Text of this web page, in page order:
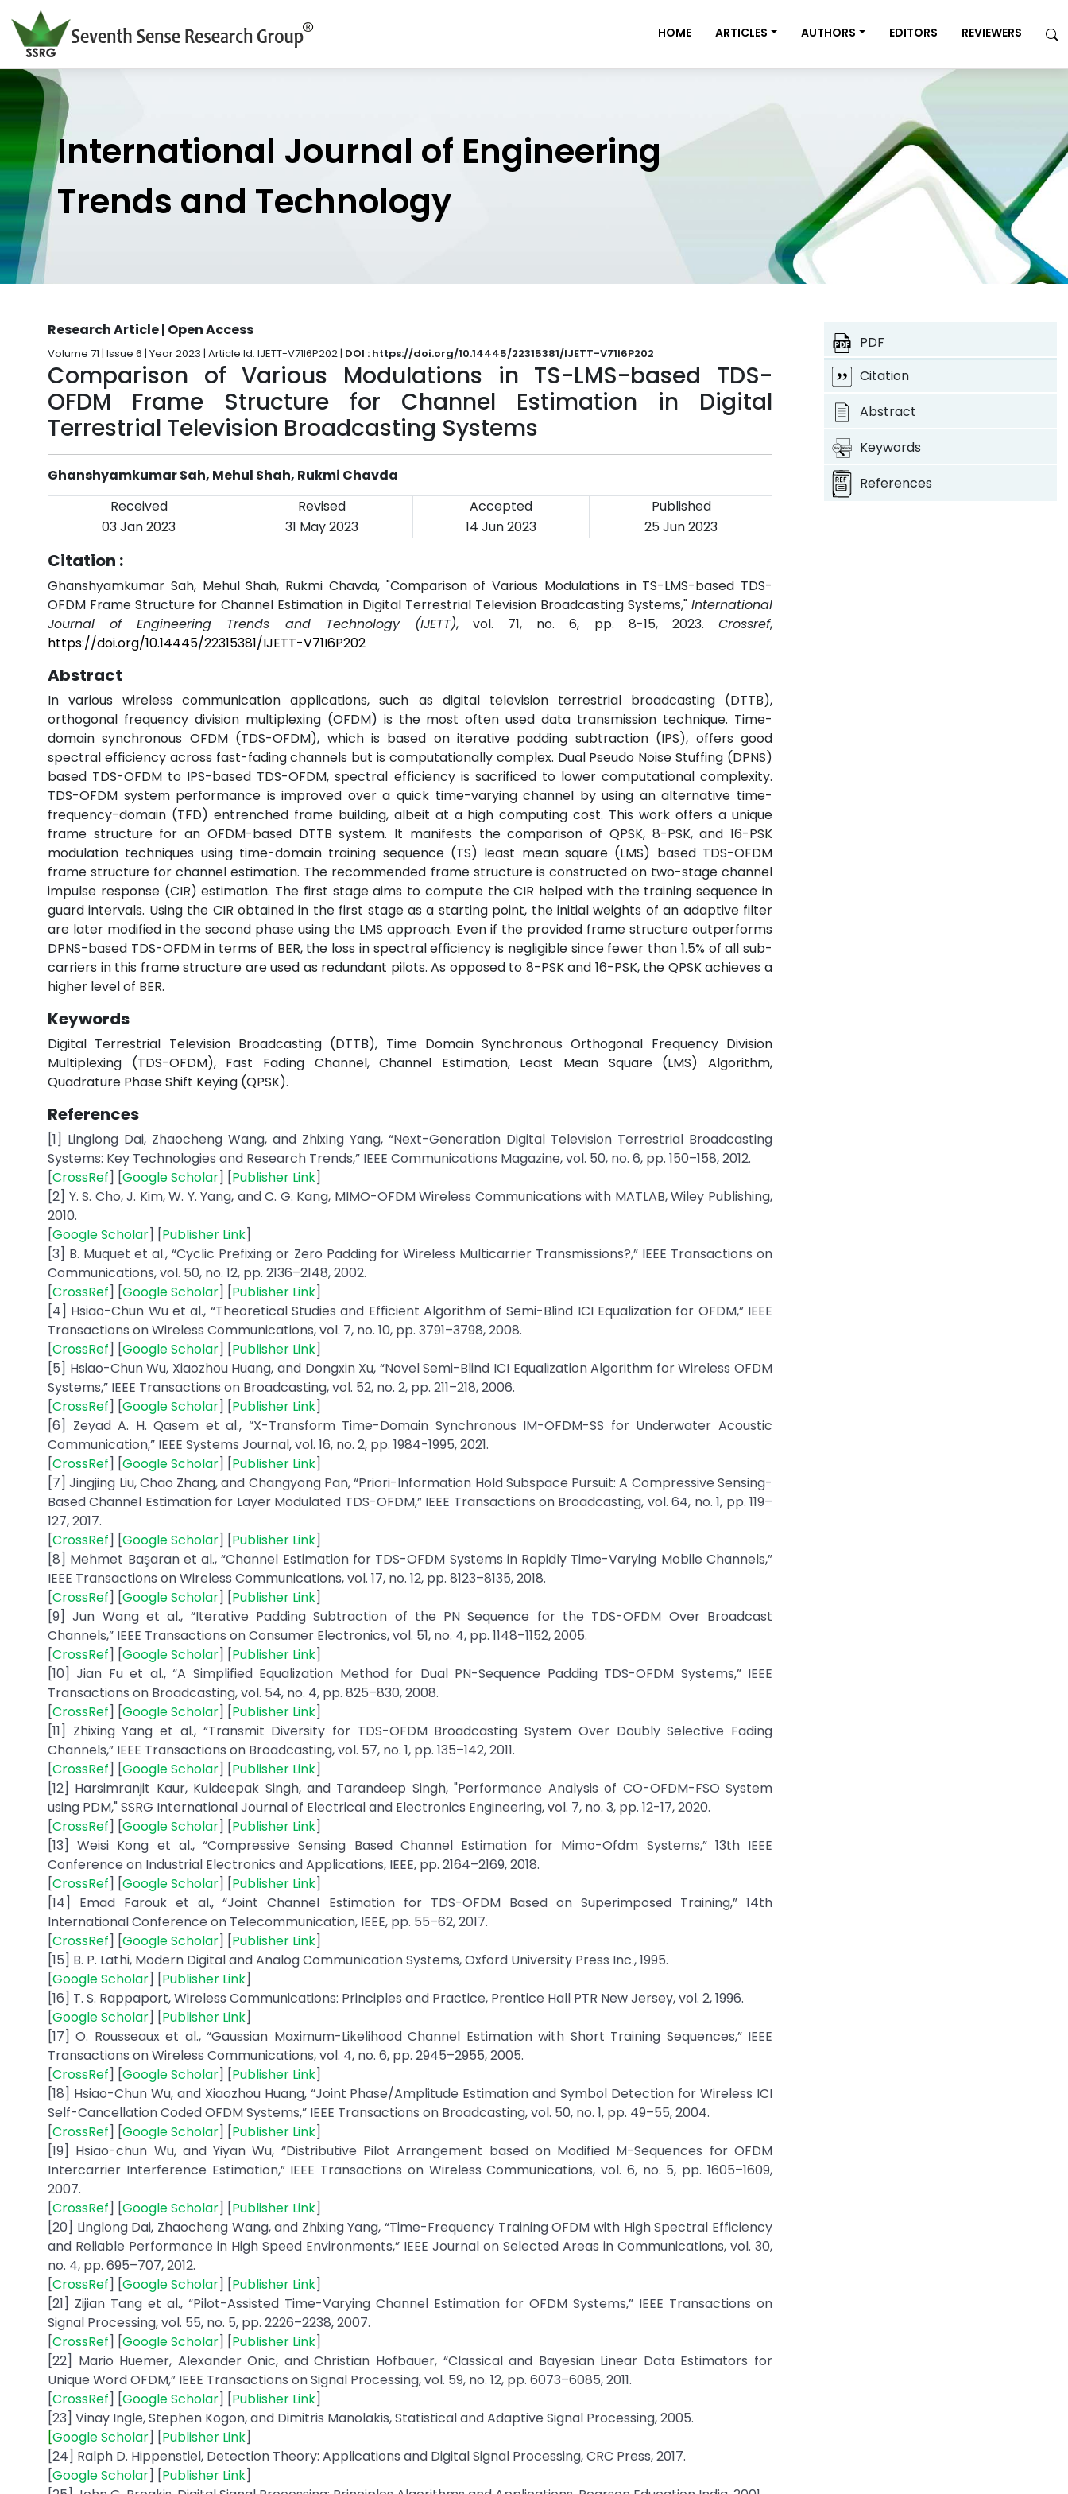
HOME ARTICLES AUTHORS EDITORS REVIEWERS
International Journal of Engineering
Trends and Technology
Research Article | Open Access
Volume 71 | Issue 6 | Year 2023 | Article Id. IJETT-V71I6P202 | DOI : https://doi.org/10.14445/22315381/IJETT-V71I6P202
Comparison of Various Modulations in TS-LMS-based TDS-
OFDM Frame Structure for Channel Estimation in Digital
Terrestrial Television Broadcasting Systems
Ghanshyamkumar Sah, Mehul Shah, Rukmi Chavda
Received
Revised Accepted
Published
03 Jan 2023
31 May 2023 14 Jun 2023 25 Jun 2023
Citation :
Ghanshyamkumar Sah, Mehul Shah, Rukmi Chavda, "Comparison of Various Modulations in TS-LMS-based TDS-
OFDM Frame Structure for Channel Estimation in Digital Terrestrial Television Broadcasting Systems," International
Journal of Engineering Trends and Technology (IJETT), vol. 71, no. 6, pp. 8-15, 2023.Crossref,
https://doi.org/10.14445/22315381/IJETT-V71I6P202
Abstract
In various wireless communication applications, such as digital television terrestrial broadcasting (DTTB),
orthogonal frequency division multiplexing (OFDM) is the most often used data transmission technique. Time-
domain synchronous OFDM (TDS-OFDM), which is based on iterative padding subtraction (IPS), offers good
spectral efficiency across fast-fading channels but is computationally complex. Dual Pseudo Noise Stuffing (DPNS)
based TDS-OFDM to IPS-based TDS-OFDM, spectral efficiency is sacrificed to lower computational complexity.
TDS-OFDM system performance is improved over a quick time-varying channel by using an alternative time-
frequency-domain (TFD) entrenched frame building, albeit at a high computing cost. This work offers a unique
frame structure for an OFDM-based DTTB system. It manifests the comparison of QPSK, 8-PSK, and 16-PSK
modulation techniques using time-domain training sequence (TS) least mean square (LMS) based TDS-OFDM
frame structure for channel estimation. The recommended frame structure is constructed on two-stage channel
impulse response (CIR) estimation. The first stage aims to compute the CIR helped with the training sequence in
guard intervals. Using the CIR obtained in the first stage as a starting point, the initial weights of an adaptive filter
are later modified in the second phase using the LMS approach. Even if the provided frame structure outperforms
DPNS-based TDS-OFDM in terms of BER, the loss in spectral efficiency is negligible since fewer than 1.5% of all sub-
carriers in this frame structure are used as redundant pilots. As opposed to 8-PSK and 16-PSK, the QPSK achieves a
higher level of BER.
Keywords
Digital Terrestrial Television Broadcasting (DTTB), Time Domain Synchronous Orthogonal Frequency Division
Multiplexing (TDS-OFDM), Fast Fading Channel, Channel Estimation, Least Mean Square (LMS) Algorithm,
Quadrature Phase Shift Keying (QPSK).
References
[1] Linglong Dai, Zhaocheng Wang, and Zhixing Yang, “Next-Generation Digital Television Terrestrial Broadcasting
Systems: Key Technologies and Research Trends,” IEEE Communications Magazine, vol. 50, no. 6, pp. 150–158, 2012.
[CrossRef] [Google Scholar] [Publisher Link]
[2] Y. S. Cho, J. Kim, W. Y. Yang, and C. G. Kang, MIMO-OFDM Wireless Communications with MATLAB, Wiley Publishing,
2010.
[Google Scholar] [Publisher Link]
[3] B. Muquet et al., “Cyclic Prefixing or Zero Padding for Wireless Multicarrier Transmissions?,” IEEE Transactions on
Communications, vol. 50, no. 12, pp. 2136–2148, 2002.
[CrossRef] [Google Scholar] [Publisher Link]
[4] Hsiao-Chun Wu et al., “Theoretical Studies and Efficient Algorithm of Semi-Blind ICI Equalization for OFDM,” IEEE
Transactions on Wireless Communications, vol. 7, no. 10, pp. 3791–3798, 2008.
[CrossRef] [Google Scholar] [Publisher Link]
[5] Hsiao-Chun Wu, Xiaozhou Huang, and Dongxin Xu, “Novel Semi-Blind ICI Equalization Algorithm for Wireless OFDM
Systems,” IEEE Transactions on Broadcasting, vol. 52, no. 2, pp. 211–218, 2006.
[CrossRef] [Google Scholar] [Publisher Link]
[6] Zeyad A. H. Qasem et al., “X-Transform Time-Domain Synchronous IM-OFDM-SS for Underwater Acoustic
Communication,” IEEE Systems Journal, vol. 16, no. 2, pp. 1984-1995, 2021.
[CrossRef] [Google Scholar] [Publisher Link]
[7] Jingjing Liu, Chao Zhang, and Changyong Pan, “Priori-Information Hold Subspace Pursuit: A Compressive Sensing-
Based Channel Estimation for Layer Modulated TDS-OFDM,” IEEE Transactions on Broadcasting, vol. 64, no. 1, pp. 119–
127, 2017.
[CrossRef] [Google Scholar] [Publisher Link]
[8] Mehmet Başaran et al., “Channel Estimation for TDS-OFDM Systems in Rapidly Time-Varying Mobile Channels,”
IEEE Transactions on Wireless Communications, vol. 17, no. 12, pp. 8123–8135, 2018.
[CrossRef] [Google Scholar] [Publisher Link]
[9] Jun Wang et al., “Iterative Padding Subtraction of the PN Sequence for the TDS-OFDM Over Broadcast
Channels,” IEEE Transactions on Consumer Electronics, vol. 51, no. 4, pp. 1148–1152, 2005.
[CrossRef] [Google Scholar] [Publisher Link]
[10] Jian Fu et al., “A Simplified Equalization Method for Dual PN-Sequence Padding TDS-OFDM Systems,” IEEE
Transactions on Broadcasting, vol. 54, no. 4, pp. 825–830, 2008.
[CrossRef] [Google Scholar] [Publisher Link]
[11] Zhixing Yang et al., “Transmit Diversity for TDS-OFDM Broadcasting System Over Doubly Selective Fading
Channels,” IEEE Transactions on Broadcasting, vol. 57, no. 1, pp. 135–142, 2011.
[CrossRef] [Google Scholar] [Publisher Link]
[12] Harsimranjit Kaur, Kuldeepak Singh, and Tarandeep Singh, "Performance Analysis of CO-OFDM-FSO System
using PDM," SSRG International Journal of Electrical and Electronics Engineering, vol. 7, no. 3, pp. 12-17, 2020.
[CrossRef] [Google Scholar] [Publisher Link]
[13] Weisi Kong et al., “Compressive Sensing Based Channel Estimation for Mimo-Ofdm Systems,” 13th IEEE
Conference on Industrial Electronics and Applications, IEEE, pp. 2164–2169, 2018.
[CrossRef] [Google Scholar] [Publisher Link]
[14] Emad Farouk et al., “Joint Channel Estimation for TDS-OFDM Based on Superimposed Training,” 14th
International Conference on Telecommunication, IEEE, pp. 55–62, 2017.
[CrossRef] [Google Scholar] [Publisher Link]
[15] B. P. Lathi, Modern Digital and Analog Communication Systems, Oxford University Press Inc., 1995.
[Google Scholar] [Publisher Link]
[16] T. S. Rappaport, Wireless Communications: Principles and Practice, Prentice Hall PTR New Jersey, vol. 2, 1996.
[Google Scholar] [Publisher Link]
[17] O. Rousseaux et al., “Gaussian Maximum-Likelihood Channel Estimation with Short Training Sequences,” IEEE
Transactions on Wireless Communications, vol. 4, no. 6, pp. 2945–2955, 2005.
[CrossRef] [Google Scholar] [Publisher Link]
[18] Hsiao-Chun Wu, and Xiaozhou Huang, “Joint Phase/Amplitude Estimation and Symbol Detection for Wireless ICI
Self-Cancellation Coded OFDM Systems,” IEEE Transactions on Broadcasting, vol. 50, no. 1, pp. 49–55, 2004.
[CrossRef] [Google Scholar] [Publisher Link]
[19] Hsiao-chun Wu, and Yiyan Wu, “Distributive Pilot Arrangement based on Modified M-Sequences for OFDM
Intercarrier Interference Estimation,” IEEE Transactions on Wireless Communications, vol. 6, no. 5, pp. 1605–1609,
2007.
[CrossRef] [Google Scholar] [Publisher Link]
[20] Linglong Dai, Zhaocheng Wang, and Zhixing Yang, “Time-Frequency Training OFDM with High Spectral Efficiency
and Reliable Performance in High Speed Environments,” IEEE Journal on Selected Areas in Communications, vol. 30,
no. 4, pp. 695–707, 2012.
[CrossRef] [Google Scholar] [Publisher Link]
[21] Zijian Tang et al., “Pilot-Assisted Time-Varying Channel Estimation for OFDM Systems,” IEEE Transactions on
Signal Processing, vol. 55, no. 5, pp. 2226–2238, 2007.
[CrossRef] [Google Scholar] [Publisher Link]
[22] Mario Huemer, Alexander Onic, and Christian Hofbauer, “Classical and Bayesian Linear Data Estimators for
Unique Word OFDM,” IEEE Transactions on Signal Processing, vol. 59, no. 12, pp. 6073–6085, 2011.
[CrossRef] [Google Scholar] [Publisher Link]
[23] Vinay Ingle, Stephen Kogon, and Dimitris Manolakis, Statistical and Adaptive Signal Processing, 2005.
[Google Scholar] [Publisher Link]
[24] Ralph D. Hippenstiel, Detection Theory: Applications and Digital Signal Processing, CRC Press, 2017.
[Google Scholar] [Publisher Link]
PDF
Citation
Abstract
Keywords
References